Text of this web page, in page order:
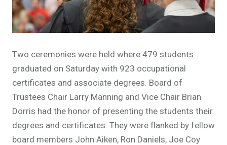
Two ceremonies were held where 479 students
graduated on Saturday with 923 occupational
certificates and associate degrees. Board of
Trustees Chair Larry Manning and Vice Chair Brian
Dorris had the honor of presenting the students their
degrees and certificates. They were flanked by fellow
board members John Aiken, Ron Daniels, Joe Coy